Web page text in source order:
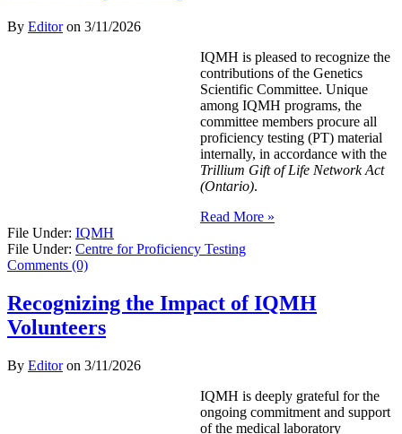
By Editoron 3/11/2026
IQMH is pleased to recognize the
contributions of the Genetics
Scientific Committee. Unique
among IQMH programs, the
committee members procure all
proficiency testing (PT) material
internally, in accordance with the
Trillium Gift of Life Network Act
(Ontario).
Read More »
File Under: IQMH
File Under: Centre for Proficiency Testing
Comments (0)
Recognizing the Impact of IQMH
Volunteers
By Editoron 3/11/2026
IQMH is deeply grateful for the
ongoing commitment and support
of the medical laboratory